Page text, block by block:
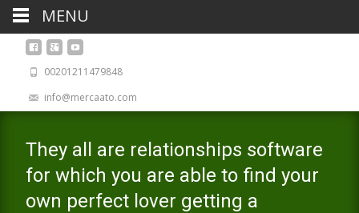
00201211479848
info@mercaato.com
They all are relationships software
for which you are able to find your
own perfect lover getting a
MENU